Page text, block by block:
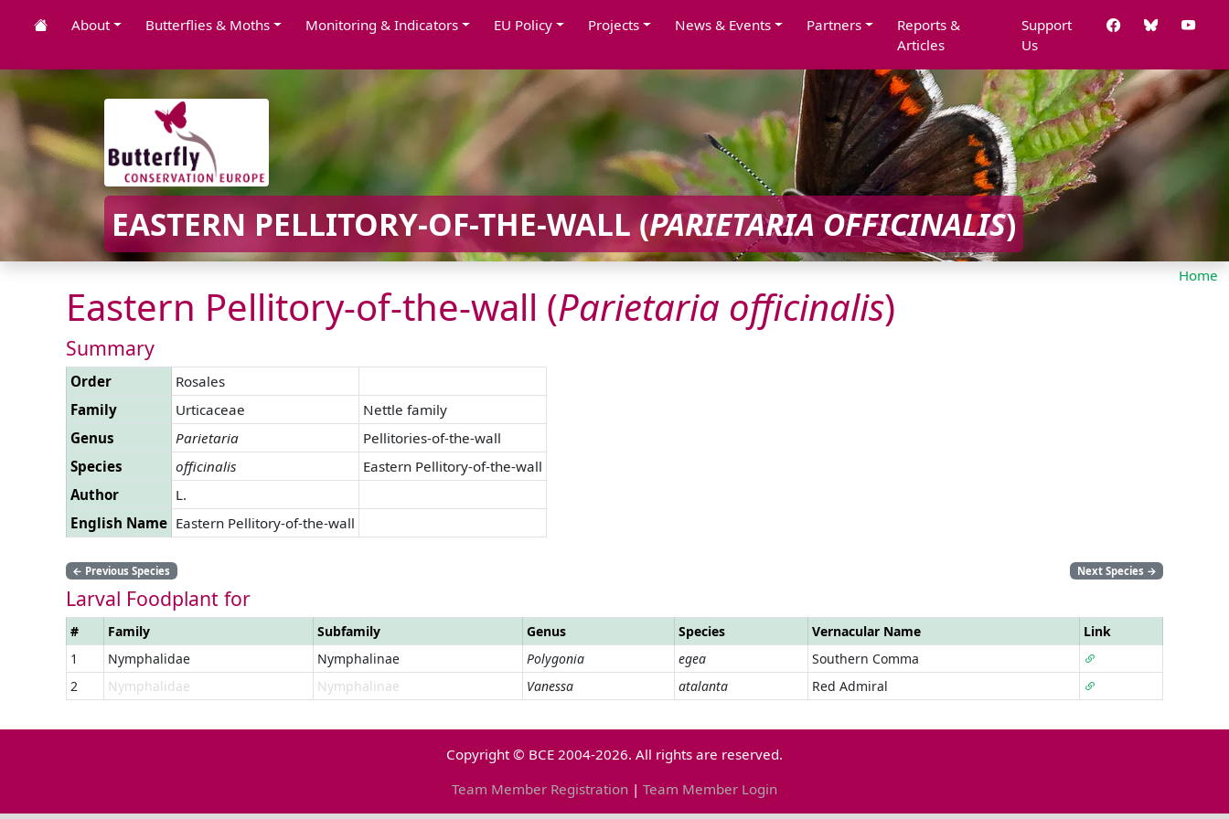
About Butterflies & Moths Monitoring & Indicators EU Policy Projects News & Events Partners
Reports &
Articles
Support
Us
EASTERN PELLITORY-OF-THE-WALL (PARIETARIA OFFICINALIS)
Home
Eastern Pellitory-of-the-wall (Parietaria officinalis)
Summary
Order
Rosales
Family
Urticaceae
Nettle family
Genus
Parietaria
Pellitories-of-the-wall
Species
officinalis
Eastern Pellitory-of-the-wall
Author
L.
English Name Eastern Pellitory-of-the-wall
← Previous Species Next Species →
Larval Foodplant for
# Family Subfamily Genus Species Vernacular Name
Link
1
Nymphalidae Nymphalinae Polygonia egea
Southern Comma
2
Nymphalidae Nymphalinae Vanessa atalanta Red Admiral
Copyright © BCE 2004-2026. All rights are reserved.
Team Member Registration | Team Member Login